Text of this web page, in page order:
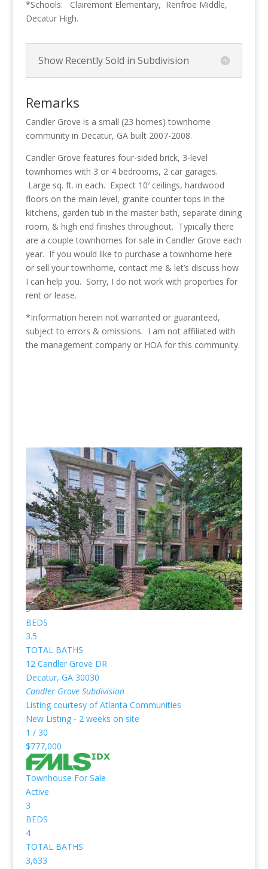
*Schools: Clairemont Elementary, Renfroe Middle,
Decatur High.
Show Recently Sold in Subdivision
Remarks
Candler Grove is a small (23 homes) townhome
community in Decatur, GA built 2007-2008.
Candler Grove features four-sided brick, 3-level
townhomes with 3 or 4 bedrooms, 2 car garages.
Large sq. ft. in each. Expect 10′ ceilings, hardwood
floors on the main level, granite counter tops in the
kitchens, garden tub in the master bath, separate dining
room, & high end finishes throughout. Typically there
are a couple townhomes for sale in Candler Grove each
year. If you would like to purchase a townhome here
or sell your townhome, contact me & let’s discuss how
I can help you. Sorry, I do not work with properties for
rent or lease.
*Information herein not warranted or guaranteed,
subject to errors & omissions. I am not affiliated with
the management company or HOA for this community.
Townhomes for sale in Candler
Grove are pictured below.
(No pictures or profiles below? Then nothing “Listed”
available for sale.)
New Listing - 2 weeks on site
1/30
$777,000
Townhouse For Sale
Active
3
BEDS
3.5
TOTAL BATHS
12 Candler Grove DR
Decatur, GA 30030
Candler GroveSubdivision
Listing courtesy of Atlanta Communities
New Listing - 2 weeks on site
1 / 30
$777,000
Townhouse For Sale
Active
3
BEDS
4
TOTAL BATHS
3,633